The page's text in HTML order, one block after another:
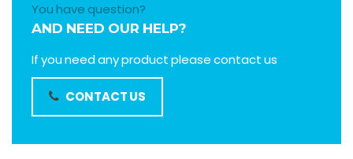
You have question?
AND NEED OUR HELP?
If you need any product please contact us
CONTACT US